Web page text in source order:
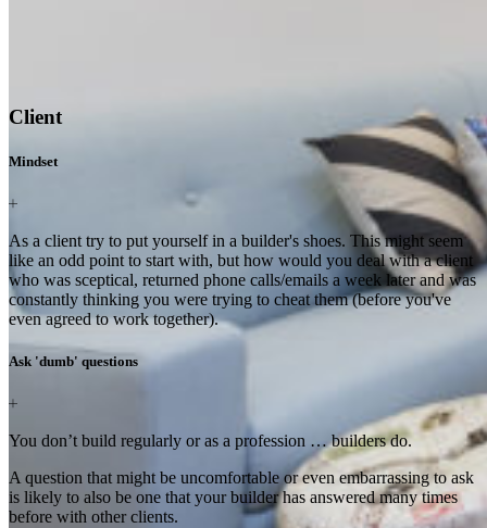
Client
Mindset
As a client try to put yourself in a builder's shoes. This might seem
like an odd point to start with, but how would you deal with a client
who was sceptical, returned phone calls/emails a week later and was
constantly thinking you were trying to cheat them (before you've
even agreed to work together).
Ask 'dumb' questions
You don’t build regularly or as a profession … builders do.
A question that might be uncomfortable or even embarrassing to ask
is likely to also be one that your builder has answered many times
before with other clients.